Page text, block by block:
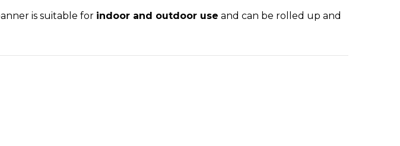
is suitable for indoor and outdoor use and can be rolled up and